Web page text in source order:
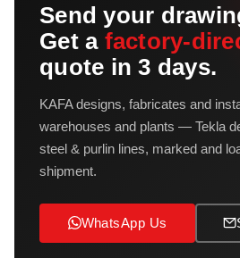
Send your
Get a factory-
quote in 3 days.
KAFA designs, fabricates and
warehouses and plants — Tekla
steel & purlin lines, marked and
shipment.
WhatsApp Us